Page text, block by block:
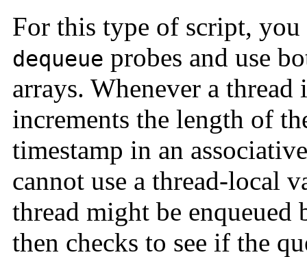
For this type of script,
dequeue probes and use
arrays. Whenever a thread
increments the length of
timestamp in an
cannot use a thread-local
thread might be enqueued
then checks to see if the